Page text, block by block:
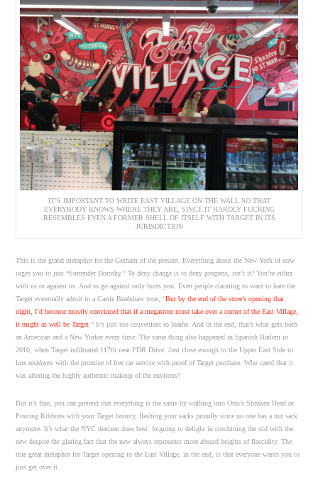
IT’S IMPORTANT TO WRITE EAST VILLAGE ON THE WALL SO THAT
EVERYBODY KNOWS WHERE THEY ARE, SINCE IT HARDLY FUCKING
RESEMBLES EVEN A FORMER SHELL OF ITSELF WITH TARGET IN ITS
JURISDICTION
This is the grand metaphor for the Gotham of the present. Everything about the New York of now
urges you to just “Surrender Dorothy.” To deny change is to deny progress, isn’t it? You’re either
with us or against us. And to go against only hurts you. Even people claiming to want to hate the
Target eventually admit in a Carrie Bradshaw tone, “But by the end of the store’s opening that
night, I’d become mostly convinced that if a megastore must take over a corner of the East Village,
it might as well be Target .” It’s just too convenient to loathe. And in the end, that’s what gets both
an American and a New Yorker every time. The same thing also happened in Spanish Harlem in
2010, when Target infiltrated 117th near FDR Drive. Just close enough to the Upper East Side to
lure residents with the promise of free car service with proof of Target purchase. Who cared that it
was altering the highly authentic makeup of the environs?
But it’s fine, you can pretend that everything is the same by walking into Otto’s Shruken Head or
Pouring Ribbons with your Target bounty, flashing your sacks proudly since no one has a nut sack
anymore. It’s what the NYC denizen does best: feigning to delight in combining the old with the
new despite the glaring fact that the new always represents more absurd heights of flaccidity. The
true great metaphor for Target opening in the East Village, in the end, is that everyone wants you to
just get over it.